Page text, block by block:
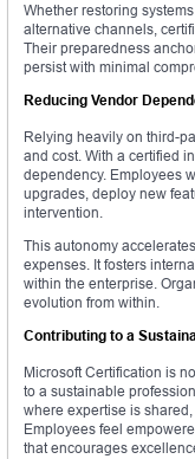
Whether restoring
alternative channels,
Their preparedness
persist with minimal
Reducing Vendor
Relying heavily on third-
and cost. With a certified
dependency. Employees
upgrades, deploy new
intervention.
This autonomy
expenses. It fosters
within the enterprise.
evolution from within.
Contributing to a
Microsoft Certification is
to a sustainable
where expertise is
Employees feel
that encourages